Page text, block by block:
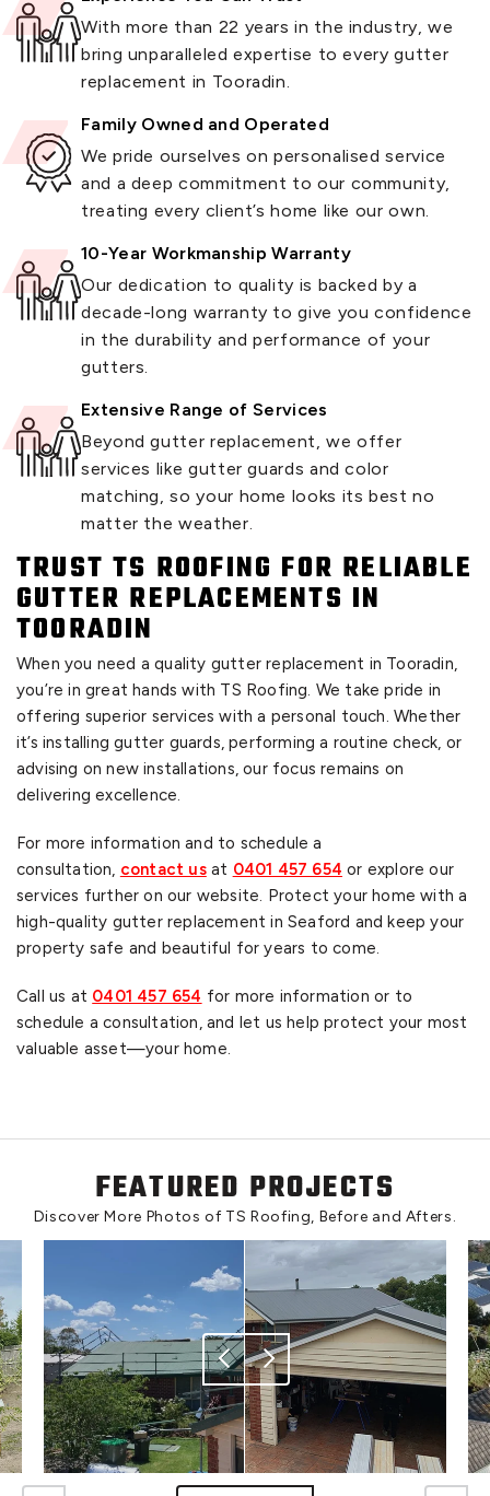
With more than 22 years in the industry, we
bring unparalleled expertise to every gutter
replacement in Tooradin.
Family Owned and Operated
We pride ourselves on personalised service
and a deep commitment to our community,
treating every client’s home like our own.
10-Year Workmanship Warranty
Our dedication to quality is backed by a
decade-long warranty to give you confidence
in the durability and performance of your
gutters.
Extensive Range of Services
Beyond gutter replacement, we offer
services like gutter guards and color
matching, so your home looks its best no
matter the weather.
TRUST TS ROOFING FOR RELIABLE
GUTTER REPLACEMENTS IN
TOORADIN
When you need a quality gutter replacement in Tooradin,
you’re in great hands with TS Roofing. We take pride in
offering superior services with a personal touch. Whether
it’s installing gutter guards, performing a routine check, or
advising on new installations, our focus remains on
delivering excellence.
For more information and to schedule a
consultation, contact usat 0401 457 654 or explore our
services further on our website. Protect your home with a
high-quality gutter replacement in Seaford and keep your
property safe and beautiful for years to come.
Call us at 0401 457 654 for more information or to
schedule a consultation, and let us help protect your most
valuable asset—your home.
FEATURED PROJECTS
Discover More Photos of TS Roofing, Before and Afters.